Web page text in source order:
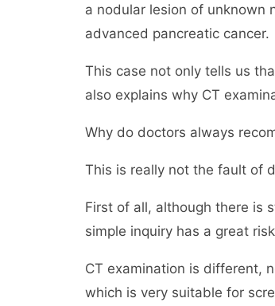
a nodular lesion of unknown
advanced pancreatic cancer.
This case not only tells us
also explains why CT
Why do doctors always
This is really not the fault of
First of all, although there is
simple inquiry has a great
CT examination is different,
which is very suitable for